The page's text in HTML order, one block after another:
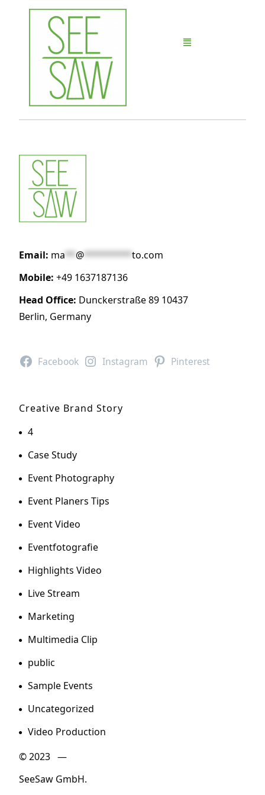
Email: ma**@*********to.com
Mobile: +49 1637187136
Head Office: Dunckerstraße 89 10437
Berlin, Germany
Facebook Instagram Pinterest
Creative Brand Story
4
Case Study
Event Photography
Event Planers Tips
Event Video
Eventfotografie
Highlights Video
Live Stream
Marketing
Multimedia Clip
public
Sample Events
Uncategorized
Video Production
© 2023 —
SeeSaw GmbH.